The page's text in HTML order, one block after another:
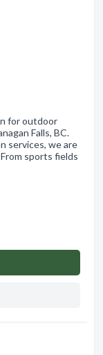
for outdoor
Falls, BC.
services, we are
sports fields